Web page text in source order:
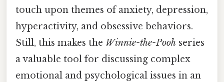
touch upon themes of anxiety, depression,
hyperactivity, and obsessive behaviors.
Still, this makes the Winnie-the-Pooh series
a valuable tool for discussing complex
emotional and psychological issues in an